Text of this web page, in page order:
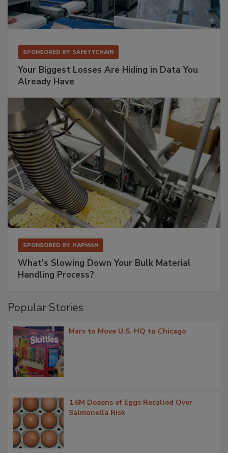
SPONSORED BY SAFETYCHAIN
Your Biggest Losses Are Hiding in Data You
Already Have
SPONSORED BY HAPMAN
What’s Slowing Down Your Bulk Material
Handling Process?
Popular Stories
Mars to Move U.S. HQ to Chicago
1.6M Dozens of Eggs Recalled Over
Salmonella Risk